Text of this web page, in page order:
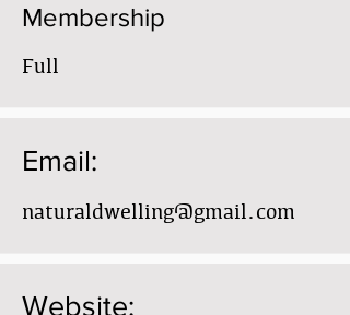
Membership
Full
Email:
naturaldwelling@gmail.com
Website: